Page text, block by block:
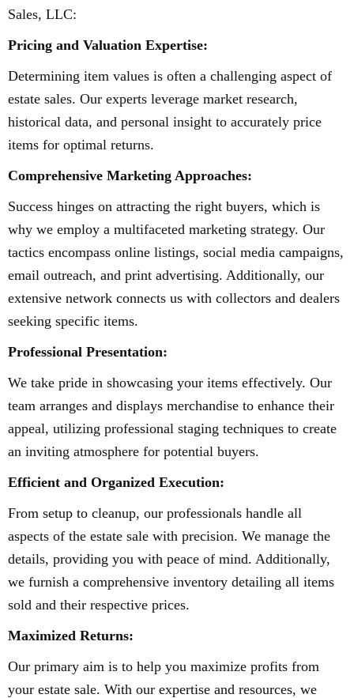
Sales, LLC:
Pricing and Valuation Expertise:
Determining item values is often a challenging aspect of
estate sales. Our experts leverage market research,
historical data, and personal insight to accurately price
items for optimal returns.
Comprehensive Marketing Approaches:
Success hinges on attracting the right buyers, which is
why we employ a multifaceted marketing strategy. Our
tactics encompass online listings, social media campaigns,
email outreach, and print advertising. Additionally, our
extensive network connects us with collectors and dealers
seeking specific items.
Professional Presentation:
We take pride in showcasing your items effectively. Our
team arranges and displays merchandise to enhance their
appeal, utilizing professional staging techniques to create
an inviting atmosphere for potential buyers.
Efficient and Organized Execution:
From setup to cleanup, our professionals handle all
aspects of the estate sale with precision. We manage the
details, providing you with peace of mind. Additionally,
we furnish a comprehensive inventory detailing all items
sold and their respective prices.
Maximized Returns:
Our primary aim is to help you maximize profits from
your estate sale. With our expertise and resources, we